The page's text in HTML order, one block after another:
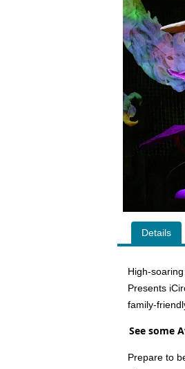
Details
High-
Presents
family-
See some
Prepare to